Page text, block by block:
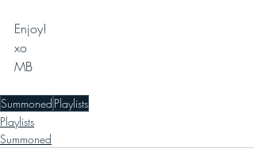
Enjoy!
xo
MB
Summoned Playlists
Playlists
Summoned